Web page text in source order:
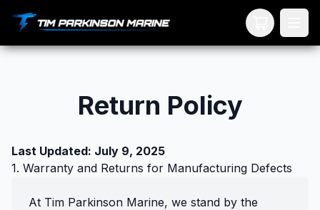
Return Policy
Last Updated: July 9, 2025
1. Warranty and Returns for Manufacturing Defects
At Tim Parkinson Marine, we stand by the